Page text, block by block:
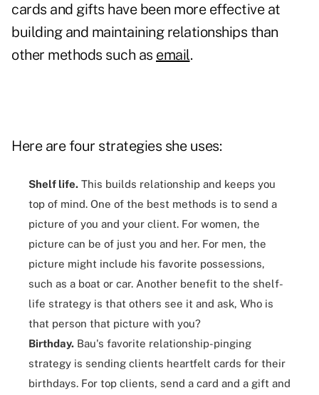
cards and gifts have been more effective at
building and maintaining relationships than
other methods such as email.
Here are four strategies she uses:
Shelf life. This builds relationship and keeps you
top of mind. One of the best methods is to send a
picture of you and your client. For women, the
picture can be of just you and her. For men, the
picture might include his favorite possessions,
such as a boat or car. Another benefit to the shelf-
life strategy is that others see it and ask, Who is
that person that picture with you?
Birthday. Bau's favorite relationship-pinging
strategy is sending clients heartfelt cards for their
birthdays. For top clients, send a card and a gift and